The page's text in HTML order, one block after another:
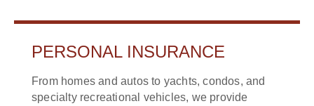
PERSONAL INSURANCE
From homes and autos to yachts, condos, and
specialty recreational vehicles, we provide